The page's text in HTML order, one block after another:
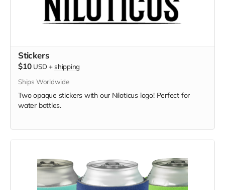
Stickers
$10 USD + shipping
Ships Worldwide
Two opaque stickers with our Niloticus logo! Perfect for
water bottles.